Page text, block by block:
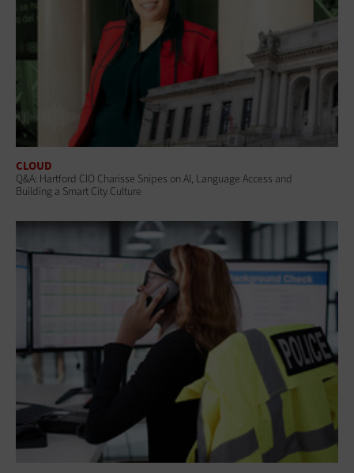
CLOUD
Q&A: Hartford CIO Charisse Snipes on AI, Language Access and
Building a Smart City Culture